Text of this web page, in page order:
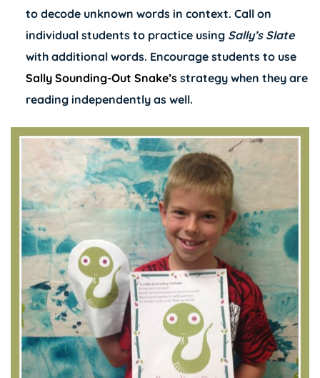
to decode unknown words in context. Call on
individual students to practice using Sally’s Slate
with additional words. Encourage students to use
Sally Sounding-Out Snake’sstrategy when they are
reading independently as well.